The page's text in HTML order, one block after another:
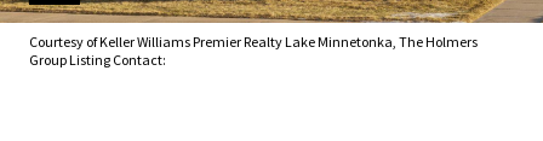
Courtesy of Keller Williams Premier Realty Lake Minnetonka, The Holmers
Group Listing Contact: